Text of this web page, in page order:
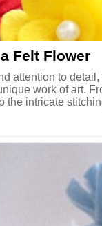
Felt Flower
attention to
work of art.
the intricate